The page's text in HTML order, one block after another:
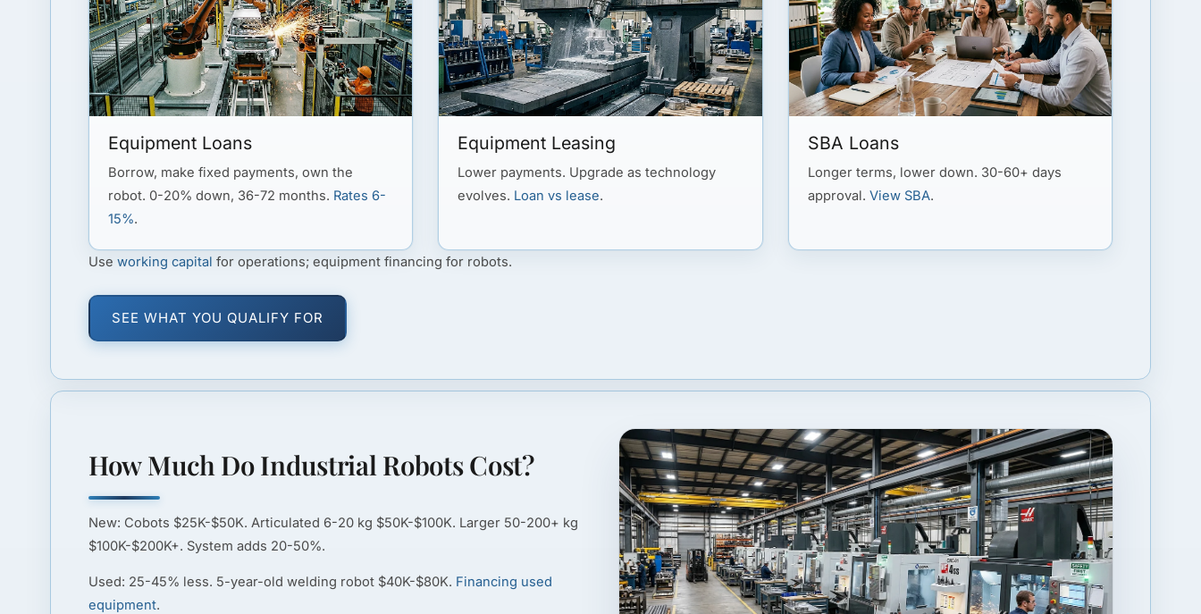
Equipment Loans
Borrow, make fixed payments, own the
robot. 0-20% down, 36-72 months. Rates 6-
15%.
Equipment Leasing
Lower payments. Upgrade as technology
evolves. Loan vs lease.
SBA Loans
Longer terms, lower down. 30-60+ days
approval. View SBA.
Use working capital for operations; equipment financing for robots.
SEE WHAT YOU QUALIFY FOR
How Much Do Industrial Robots Cost?
New: Cobots $25K-$50K. Articulated 6-20 kg $50K-$100K. Larger 50-200+ kg
$100K-$200K+. System adds 20-50%.
Used: 25-45% less. 5-year-old welding robot $40K-$80K. Financing used
equipment.